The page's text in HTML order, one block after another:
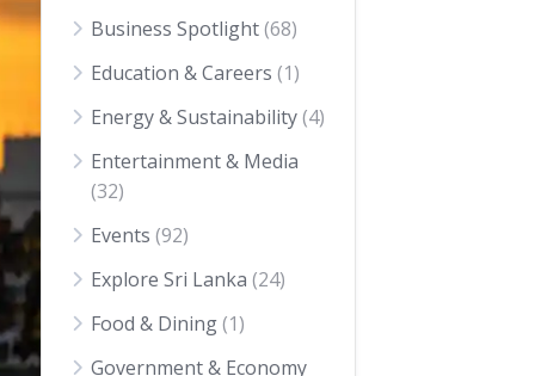
Business Spotlight(68)
Education & Careers (1)
Energy & Sustainability(4)
Entertainment & Media
(32)
Events (92)
Explore Sri Lanka (24)
Food & Dining(1)
Government & Economy